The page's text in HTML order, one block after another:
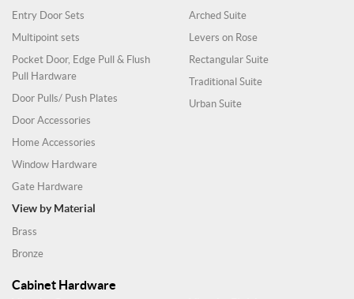
Entry Door Sets
Multipoint sets
Pocket Door, Edge Pull & Flush
Pull Hardware
Door Pulls/ Push Plates
Door Accessories
Home Accessories
Window Hardware
Gate Hardware
Arched Suite
Levers on Rose
Rectangular Suite
Traditional Suite
Urban Suite
View by Material
Brass
Bronze
Cabinet Hardware